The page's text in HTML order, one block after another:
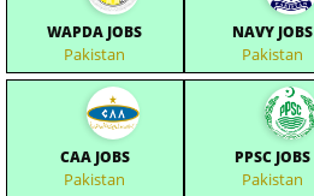
WAPDA JOBS
Pakistan
NAVY JOBS
Pakistan
CAA JOBS
Pakistan
PPSC JOBS
Pakistan